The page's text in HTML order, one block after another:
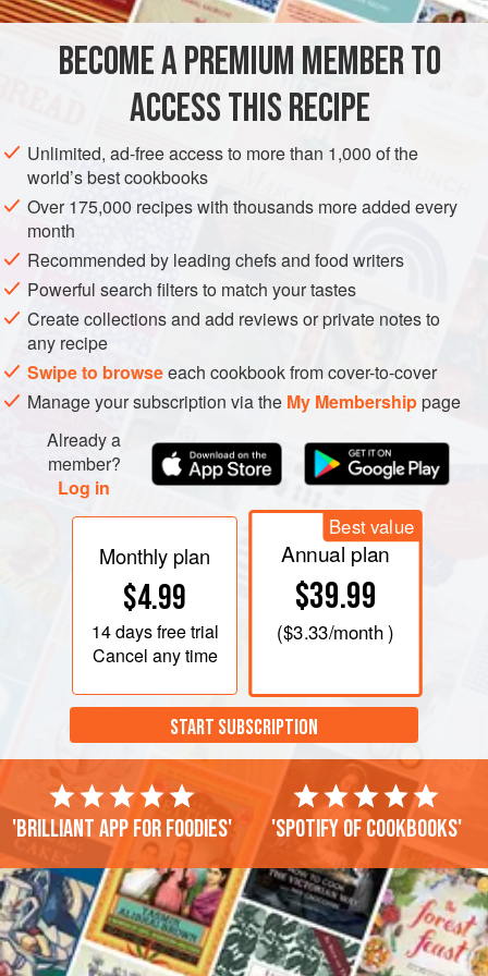
substitute halloumi cheese in my zucchini or eggplant rolls,
course,
MAIN COURSE STARTER GLUTEN-FREE VEGETARIAN
BECOME A PREMIUM MEMBER TO
ACCESS THIS RECIPE
Unlimited, ad-free access to more than 1,000 of the
world’s best cookbooks
Over 175,000 recipes with thousands more added every
month
Recommended by leading chefs and food writers
Powerful search filters to match your tastes
Create collections and add reviews or private notes to
any recipe
Swipe to browseeach cookbook from cover-to-cover
Manage your subscription via the My Membershippage
Already a
member?
Log in
Monthly plan
$4.99
14 daysfree trial
Cancel any time
Best value
Annual plan
$39.99
($3.33/month )
START SUBSCRIPTION
'Brilliant app for foodies' 'Spotify of cookbooks'